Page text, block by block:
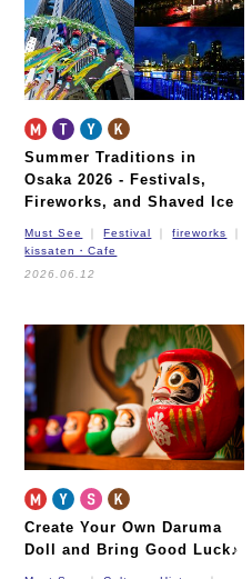
Summer Traditions in
Osaka 2026 - Festivals,
Fireworks, and Shaved Ice
Must See Festival
fireworks
kissaten・Cafe
2026.06.12
Create Your Own Daruma
Doll and Bring Good Luck♪